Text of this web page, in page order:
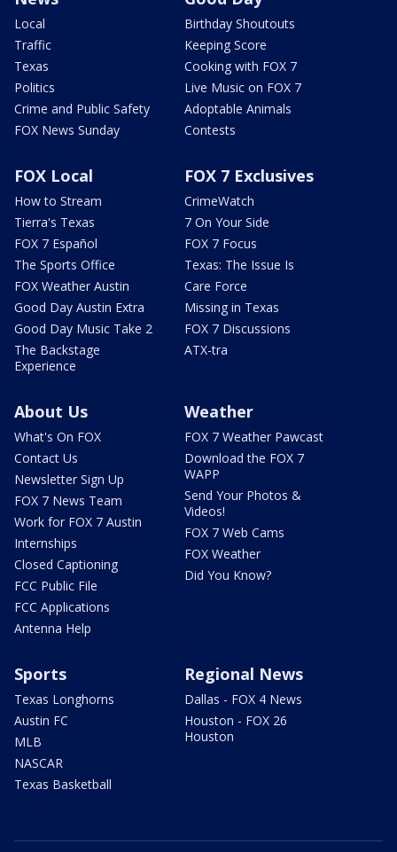
Local
Traffic
Texas
Politics
Crime and Public Safety
FOX News Sunday
Birthday Shoutouts
Keeping Score
Cooking with FOX 7
Live Music on FOX 7
Adoptable Animals
Contests
FOX Local
How to Stream
Tierra's Texas
FOX 7 Español
The Sports Office
FOX Weather Austin
Good Day Austin Extra
Good Day Music Take 2
The Backstage
Experience
FOX 7 Exclusives
CrimeWatch
7 On Your Side
FOX 7 Focus
Texas: The Issue Is
Care Force
Missing in Texas
FOX 7 Discussions
ATX-tra
About Us
What's On FOX
Contact Us
Newsletter Sign Up
FOX 7 News Team
Work for FOX 7 Austin
Internships
Closed Captioning
FCC Public File
FCC Applications
Antenna Help
Weather
FOX 7 Weather Pawcast
Download the FOX 7
WAPP
Send Your Photos &
Videos!
FOX 7 Web Cams
FOX Weather
Did You Know?
Sports
Texas Longhorns
Austin FC
MLB
NASCAR
Texas Basketball
Regional News
Dallas - FOX 4 News
Houston - FOX 26
Houston